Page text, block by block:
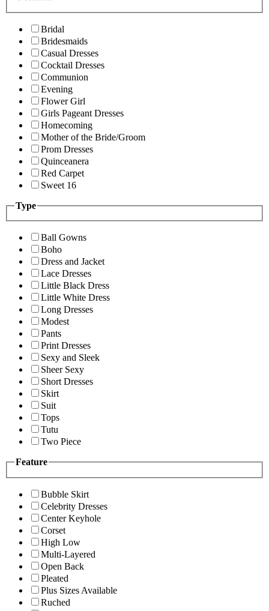
Bridal
Bridesmaids
Casual Dresses
Cocktail Dresses
Communion
Evening
Flower Girl
Girls Pageant Dresses
Homecoming
Mother of the Bride/Groom
Prom Dresses
Quinceanera
Red Carpet
Sweet 16
Type
Ball Gowns
Boho
Dress and Jacket
Lace Dresses
Little Black Dress
Little White Dress
Long Dresses
Modest
Pants
Print Dresses
Sexy and Sleek
Sheer Sexy
Short Dresses
Skirt
Suit
Tops
Tutu
Two Piece
Feature
Bubble Skirt
Celebrity Dresses
Center Keyhole
Corset
High Low
Multi-Layered
Open Back
Pleated
Plus Sizes Available
Ruched